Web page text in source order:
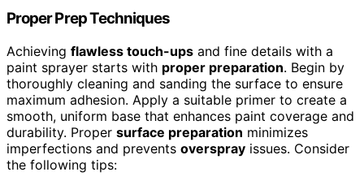
Proper Prep Techniques
Achieving flawless touch-ups and fine details with a
paint sprayer starts with proper preparation. Begin by
thoroughly cleaning and sanding the surface to ensure
maximum adhesion. Apply a suitable primer to create a
smooth, uniform base that enhances paint coverage and
durability. Proper surface preparation minimizes
imperfections and prevents overspray issues. Consider
the following tips: